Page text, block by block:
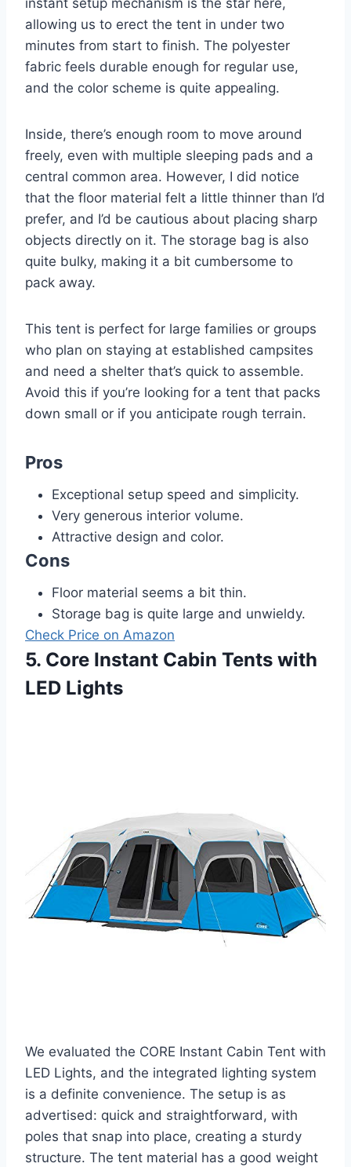
allowing us to erect the tent in under two
minutes from start to finish. The polyester
fabric feels durable enough for regular use,
and the color scheme is quite appealing.
Inside, there’s enough room to move around
freely, even with multiple sleeping pads and a
central common area. However, I did notice
that the floor material felt a little thinner than I’d
prefer, and I’d be cautious about placing sharp
objects directly on it. The storage bag is also
quite bulky, making it a bit cumbersome to
pack away.
This tent is perfect for large families or groups
who plan on staying at established campsites
and need a shelter that’s quick to assemble.
Avoid this if you’re looking for a tent that packs
down small or if you anticipate rough terrain.
Pros
Exceptional setup speed and simplicity.
Very generous interior volume.
Attractive design and color.
Cons
Floor material seems a bit thin.
Storage bag is quite large and unwieldy.
Check Price on Amazon
5. Core Instant Cabin Tents with
LED Lights
We evaluated the CORE Instant Cabin Tent with
LED Lights, and the integrated lighting system
is a definite convenience. The setup is as
advertised: quick and straightforward, with
poles that snap into place, creating a sturdy
structure. The tent material has a good weight